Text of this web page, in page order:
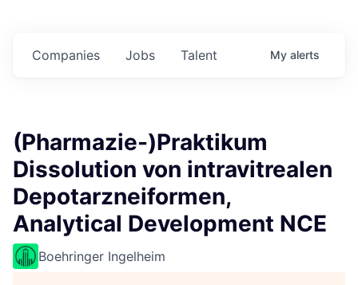
Jobs
Companies Talent My alerts
(Pharmazie-)Praktikum
Dissolution von intravitrealen
Depotarzneiformen,
Analytical Development NCE
Boehringer Ingelheim